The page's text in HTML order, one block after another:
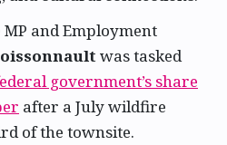
and Employment
was tasked
government’s share
after a July wildfire
of the townsite.